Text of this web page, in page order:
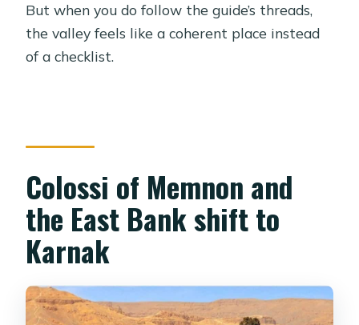
But when you do follow the guide’s threads,
the valley feels like a coherent place instead
of a checklist.
Colossi of Memnon and
the East Bank shift to
Karnak